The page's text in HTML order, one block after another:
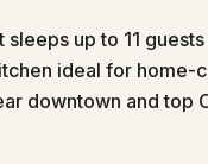
sleeps up to 11
ideal for home-
downtown and top